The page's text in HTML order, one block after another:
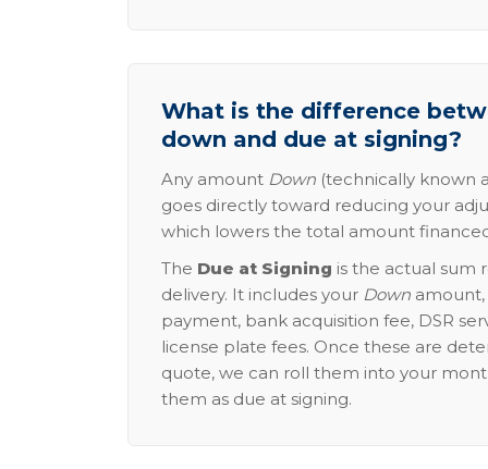
What is the difference
down and due at signing?
Any amount Down (technically known
goes directly toward reducing your
which lowers the total amount
The Due at Signing is the actual sum
delivery. It includes your Down
payment, bank acquisition fee, DSR
license plate fees. Once these are
quote, we can roll them into your
them as due at signing.